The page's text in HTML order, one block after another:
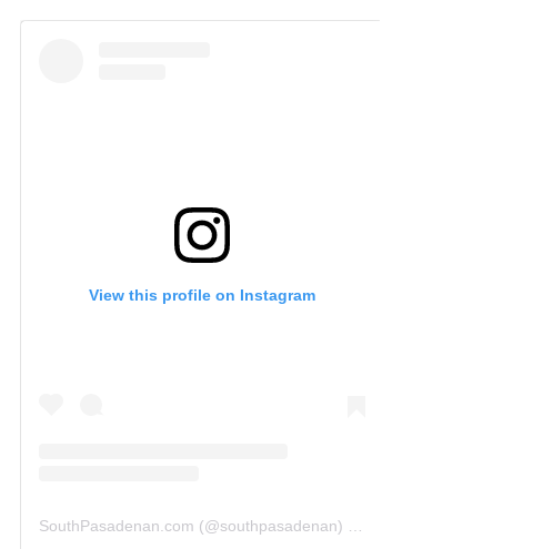
View this profile on Instagram
SouthPasadenan.com (@southpasadenan) • Instagram photos and videos